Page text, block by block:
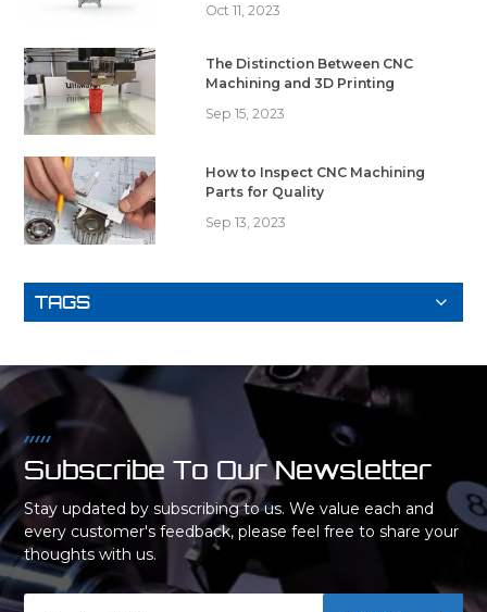
Oct 11, 2023
The Distinction Between CNC
Machining and 3D Printing
Sep 15, 2023
How to Inspect CNC Machining
Parts for Quality
Sep 13, 2023
TAGS
Subscribe To Our Newsletter
Stay updated by subscribing to us. We value each and
every customer's feedback, please feel free to share your
thoughts with us.